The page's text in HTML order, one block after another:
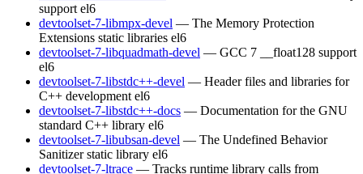
support el6
devtoolset-7-libmpx-devel — The Memory Protection
Extensions static libraries el6
devtoolset-7-libquadmath-devel — GCC 7 __float128 support
el6
devtoolset-7-libstdc++-devel — Header files and libraries for
C++ development el6
devtoolset-7-libstdc++-docs — Documentation for the GNU
standard C++ library el6
devtoolset-7-libubsan-devel — The Undefined Behavior
Sanitizer static library el6
devtoolset-7-ltrace — Tracks runtime library calls from